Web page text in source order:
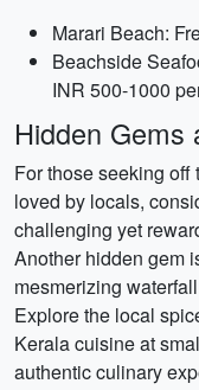
Marari Beach:
Beachside
INR 500-1000
Hidden Gems
For those seeking
loved by locals,
challenging yet
Another hidden gem
mesmerizing
Explore the local
Kerala cuisine at
authentic culinary